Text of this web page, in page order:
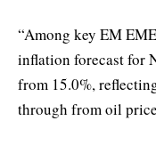
“Among key EM
inflation forecast for
from 15.0%,
through from oil